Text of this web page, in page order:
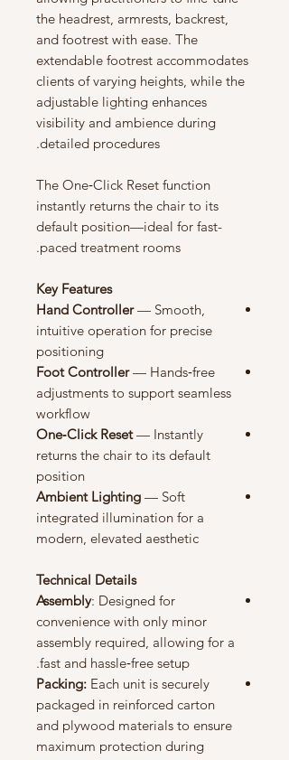
the headrest, armrests, backrest,
and footrest with ease. The
extendable footrest accommodates
clients of varying heights, while the
adjustable lighting enhances
visibility and ambience during
detailed procedures.
The One‑Click Reset function
instantly returns the chair to its
default position—ideal for fast-
paced treatment rooms.
Key Features
Hand Controller— Smooth,
intuitive operation for precise
positioning
Foot Controller— Hands‑free
adjustments to support seamless
workflow
One‑Click Reset— Instantly
returns the chair to its default
position
Ambient Lighting — Soft
integrated illumination for a
modern, elevated aesthetic
Technical Details
Assembly: Designed for
convenience with only minor
assembly required, allowing for a
fast and hassle‑free setup.
Packing: Each unit is securely
packaged in reinforced carton
and plywood materials to ensure
maximum protection during